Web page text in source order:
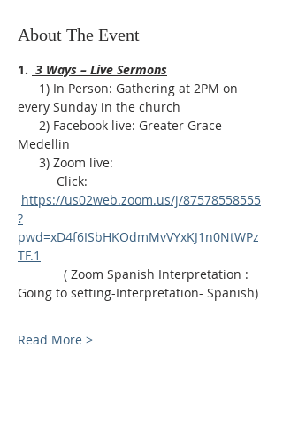
About The Event
1. 3 Ways – Live Sermons
every Sunday in the church
Medellin
      3) Zoom live:
Click:
https://us02web.zoom.us/j/87578558555
?
pwd=xD4f6ISbHKOdmMvVYxKJ1n0NtWPz
TF.1
Going to setting-Interpretation- Spanish)
Read More >